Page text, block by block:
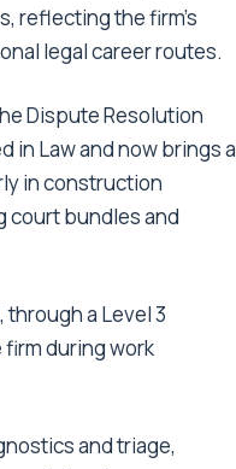
reflecting the firm’s
legal career routes.
Dispute Resolution
in Law and now brings a
in construction
court bundles and
a Level 3
during work
and triage,